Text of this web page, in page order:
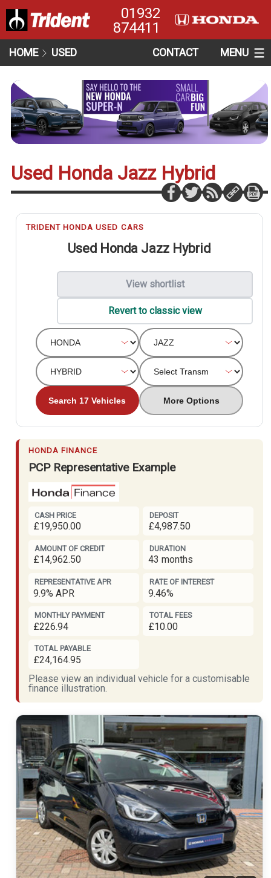
01932
874411
HOME USED CONTACT MENU
Used Honda Jazz Hybrid
TRIDENT HONDA USED CARS
Used Honda Jazz Hybrid
View shortlist
Revert to classic view
Search 17 Vehicles More Options
HONDA FINANCE
PCP Representative Example
CASH PRICE
£19,950.00
DEPOSIT
£4,987.50
AMOUNT OF CREDIT
£14,962.50
DURATION
43 months
REPRESENTATIVE APR
9.9% APR
RATE OF INTEREST
9.46%
MONTHLY PAYMENT
£226.94
TOTAL FEES
£10.00
TOTAL PAYABLE
£24,164.95
Please view an individual vehicle for a customisable
finance illustration.